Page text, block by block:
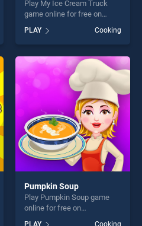
Play My Ice Cream Truck
game online for free on
BradGames. My Ice Cream
Truck stands out as one of
our top skill games, offering
endless entertainment, is
perfect for players seeking
fun and challenge....
PLAY Cooking
Pumpkin Soup
Play Pumpkin Soup game
online for free on
BradGames. Pumpkin Soup
PLAY Cooking